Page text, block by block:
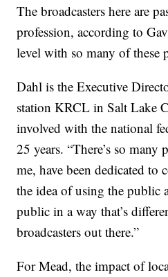
The broadcasters here are
profession, according to
level with so many of these
Dahl is the Executive
station KRCL in Salt Lake
involved with the national
25 years. “There’s so
me, have been dedicated to
the idea of using the public
public in a way that’s
broadcasters out there.”
For Mead, the impact of